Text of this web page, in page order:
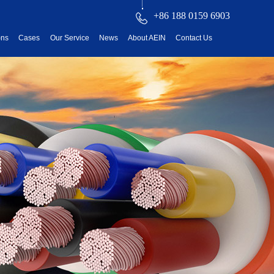
+86 188 0159 6903
Cases Our Service News About AEIN Contact Us